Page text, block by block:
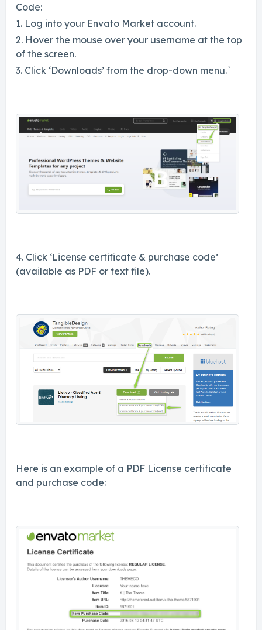
Code:
1. Log into your Envato Market account.
2. Hover the mouse over your username at the top
of the screen.
3. Click ‘Downloads’ from the drop-down menu.`
4. Click ‘License certificate & purchase code’
(available as PDF or text file).
Here is an example of a PDF License certificate
and purchase code: